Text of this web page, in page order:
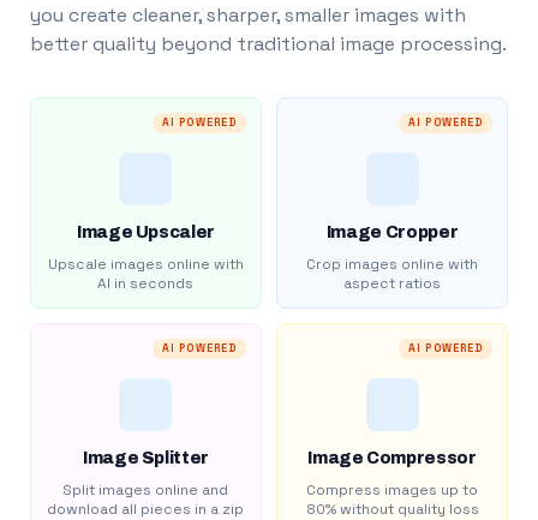
you create cleaner, sharper, smaller images with
better quality beyond traditional image processing.
AI POWERED
Image Upscaler
Upscale images online with
AI in seconds
AI POWERED
Image Cropper
Crop images online with
aspect ratios
AI POWERED
Image Splitter
Split images online and
download all pieces in a zip
AI POWERED
Image Compressor
Compress images up to
80% without quality loss